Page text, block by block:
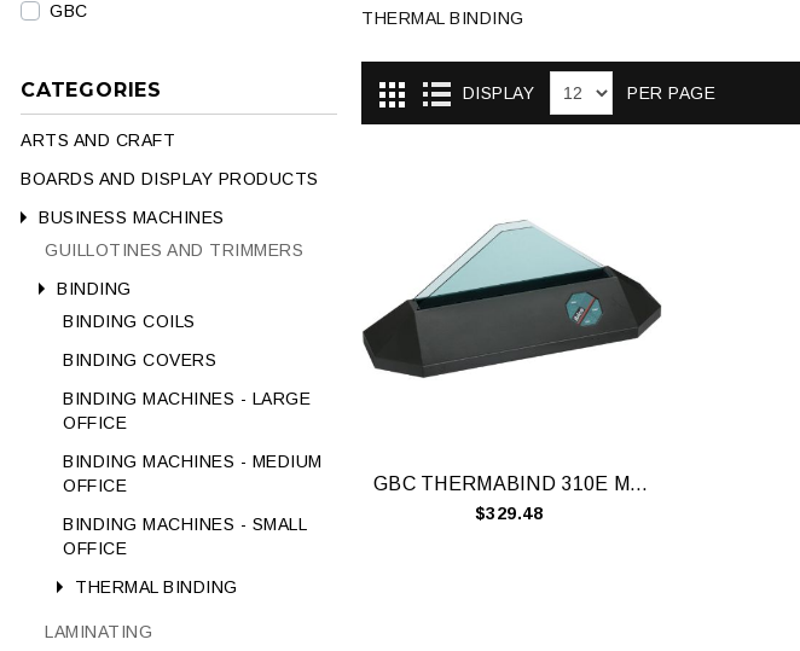
GBC
CATEGORIES
ARTS AND CRAFT
BOARDS AND DISPLAY PRODUCTS
BUSINESS MACHINES
GUILLOTINES AND TRIMMERS
BINDING
BINDING COILS
BINDING COVERS
BINDING MACHINES - LARGE
OFFICE
BINDING MACHINES - MEDIUM
OFFICE
BINDING MACHINES - SMALL
OFFICE
THERMAL BINDING
LAMINATING
THERMAL BINDING
DISPLAY PER PAGE
GBC THERMABIND 310E MACHINE
$329.48